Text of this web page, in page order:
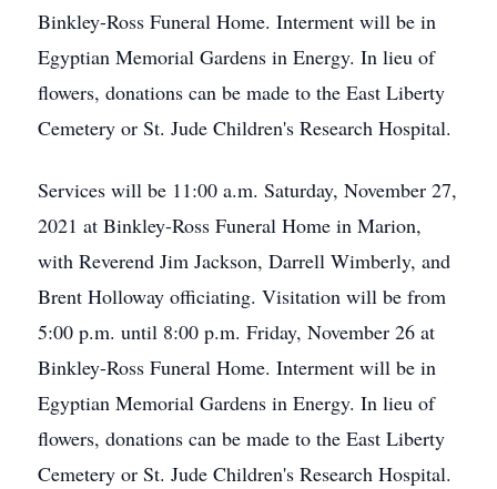
Binkley-Ross Funeral Home. Interment will be in
Egyptian Memorial Gardens in Energy. In lieu of
flowers, donations can be made to the East Liberty
Cemetery or St. Jude Children's Research Hospital.
Services will be 11:00 a.m. Saturday, November 27,
2021 at Binkley-Ross Funeral Home in Marion,
with Reverend Jim Jackson, Darrell Wimberly, and
Brent Holloway officiating. Visitation will be from
5:00 p.m. until 8:00 p.m. Friday, November 26 at
Binkley-Ross Funeral Home. Interment will be in
Egyptian Memorial Gardens in Energy. In lieu of
flowers, donations can be made to the East Liberty
Cemetery or St. Jude Children's Research Hospital.